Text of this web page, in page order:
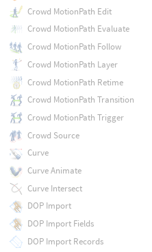
Crowd MotionPath Edit
Crowd MotionPath Evaluate
Crowd MotionPath Follow
Crowd MotionPath Layer
Crowd MotionPath Retime
Crowd MotionPath Transition
Crowd MotionPath Trigger
Crowd Source
Curve
Curve Animate
Curve Intersect
DOP Import
DOP Import Fields
DOP Import Records